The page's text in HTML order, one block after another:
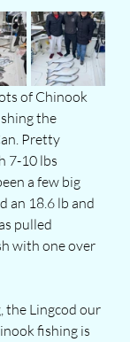
of Chinook
the
Pretty
7-10 lbs
a few big
an 18.6 lb and
pulled
with one over
the Lingcod our
fishing is